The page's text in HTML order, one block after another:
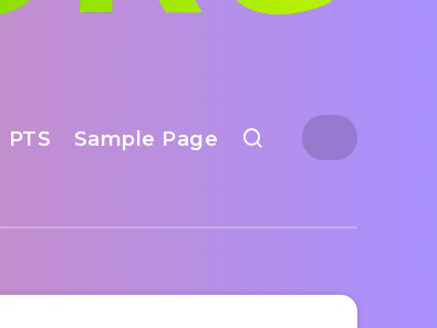
PTS Sample Page